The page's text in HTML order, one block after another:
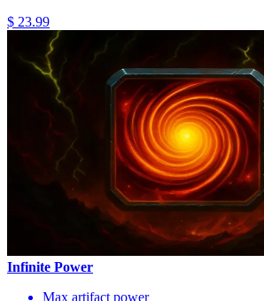
$ 23.99
Infinite Power
Max artifact power